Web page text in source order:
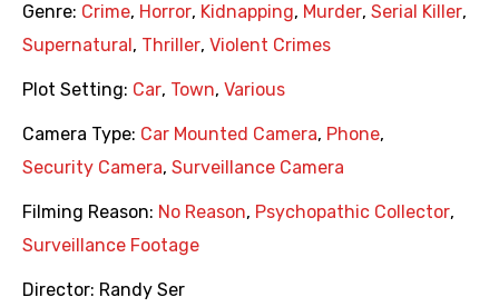
Genre: Crime, Horror, Kidnapping, Murder, Serial Killer,
Supernatural , Thriller, Violent Crimes
Plot Setting: Car, Town, Various
Camera Type: Car Mounted Camera, Phone,
Security Camera, Surveillance Camera
Filming Reason: No Reason, Psychopathic Collector,
Surveillance Footage
Director: Randy Ser